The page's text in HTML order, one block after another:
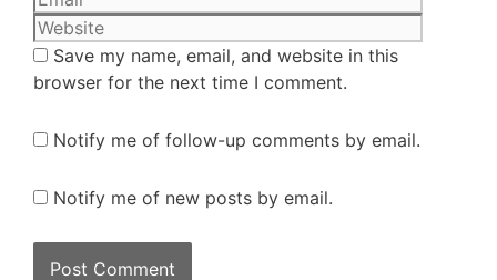
Save my name, email, and website in this
browser for the next time I comment.
Notify me of follow-up comments by email.
Notify me of new posts by email.